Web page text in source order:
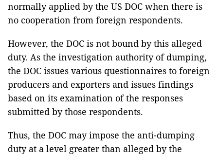
normally applied by the US DOC when there is
no cooperation from foreign respondents.
However, the DOC is not bound by this alleged
duty. As the investigation authority of dumping,
the DOC issues various questionnaires to foreign
producers and exporters and issues findings
based on its examination of the responses
submitted by those respondents.
Thus, the DOC may impose the anti-dumping
duty at a level greater than alleged by the